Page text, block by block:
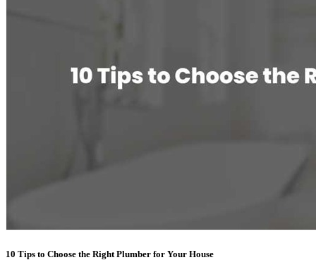
10 Tips to Choose the Right Plumber for Your House